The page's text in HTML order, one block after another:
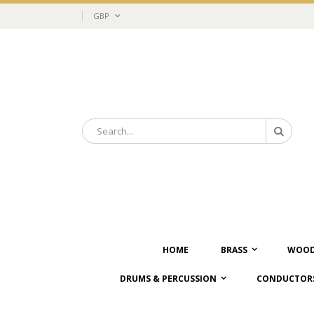
SkipCurrency
GBP
Search
HOME BRASS
DRUMS & PERCUSSION